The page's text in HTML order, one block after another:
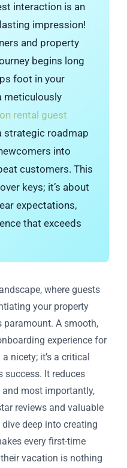
interaction is an
impression!
and property
begins long
foot in your
meticulously
rental guest
strategic roadmap
into
customers. This
keys; it’s about
expectations,
that exceeds
where guests
your property
paramount. A smooth,
experience for
nicety; it’s a critical
success. It reduces
most importantly,
reviews and valuable
deep into creating
every first-time
vacation is nothing